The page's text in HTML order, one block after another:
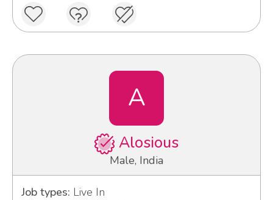
A
Alosious
Male, India
Job types: Live In